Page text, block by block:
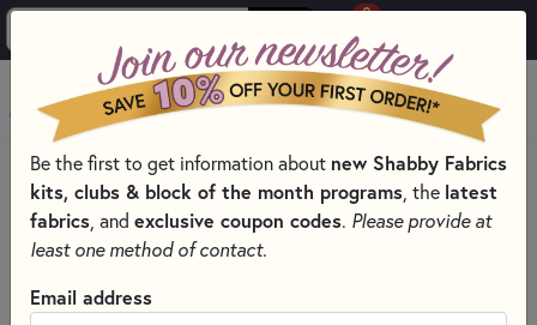
0
MENU
HOME SEWING & QUILTING NOTIONS INTERFACING
Be the first to get information about new Shabby Fabrics
kits, clubs & block of the month programs , the latest
fabrics , and exclusive coupon codes. Please provide at
least one method of contact.
Email address